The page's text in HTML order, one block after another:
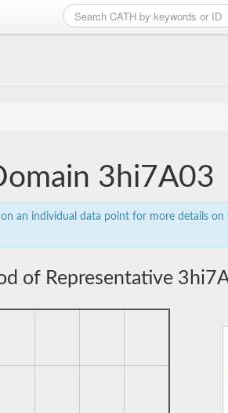
3hi7A03
an individual data point for more details on
of Representative